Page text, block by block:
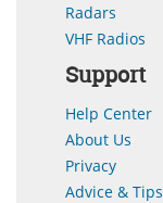
Radars
VHF Radios
Support
Help Center
About Us
Privacy
Advice & Tips